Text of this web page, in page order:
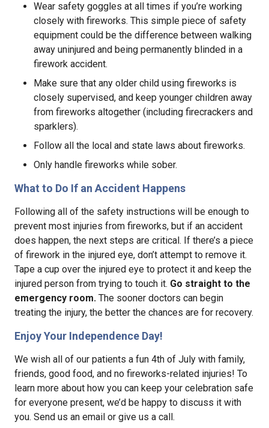
Wear safety goggles at all times if you’re working
closely with fireworks. This simple piece of safety
equipment could be the difference between walking
away uninjured and being permanently blinded in a
firework accident.
Make sure that any older child using fireworks is
closely supervised, and keep younger children away
from fireworks altogether (including firecrackers and
sparklers).
Follow all the local and state laws about fireworks.
Only handle fireworks while sober.
What to Do If an Accident Happens
Following all of the safety instructions will be enough to
prevent most injuries from fireworks, but if an accident
does happen, the next steps are critical. If there’s a piece
of firework in the injured eye, don’t attempt to remove it.
Tape a cup over the injured eye to protect it and keep the
injured person from trying to touch it. Go straight to the
emergency room. The sooner doctors can begin
treating the injury, the better the chances are for recovery.
Enjoy Your Independence Day!
We wish all of our patients a fun 4th of July with family,
friends, good food, and no fireworks-related injuries! To
learn more about how you can keep your celebration safe
for everyone present, we’d be happy to discuss it with
you. Send us an email or give us a call.